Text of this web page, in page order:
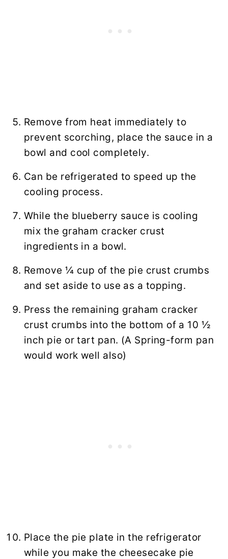
Remove from heat immediately to
prevent scorching, place the sauce in a
bowl and cool completely.
Can be refrigerated to speed up the
cooling process.
While the blueberry sauce is cooling
mix the graham cracker crust
ingredients in a bowl.
Remove ¼ cup of the pie crust crumbs
and set aside to use as a topping.
Press the remaining graham cracker
crust crumbs into the bottom of a 10 ½
inch pie or tart pan. (A Spring-form pan
would work well also)
Place the pie plate in the refrigerator
while you make the cheesecake pie